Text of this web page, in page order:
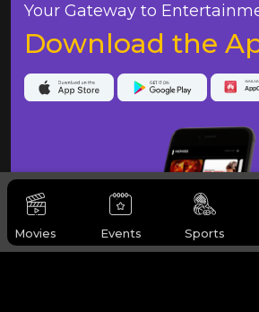
Movies Events Sports
Your Gateway to
Download the